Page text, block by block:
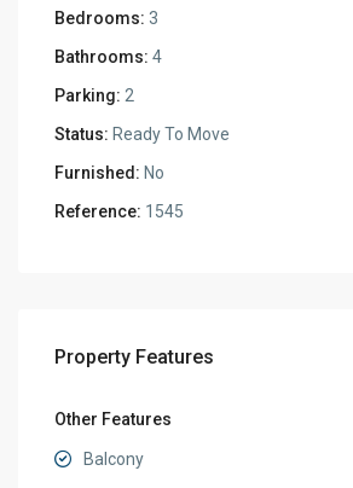
Bedrooms: 3
Bathrooms: 4
Parking: 2
Status: Ready To Move
Furnished: No
Reference: 1545
Property Features
Other Features
Balcony